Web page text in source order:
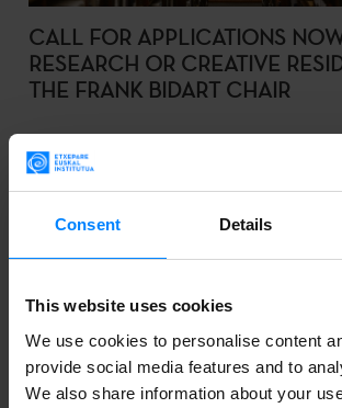
Consent Details
This website uses cookies
We use cookies to personalise content
provide social media features and to
We also share information about your
CALL FOR APPLICATIONS
RESEARCH OR CREATIVE
THE FRANK BIDART CHAIR
The purpose of this call is to select a
researcher/creator for 2023.
2022-10-03